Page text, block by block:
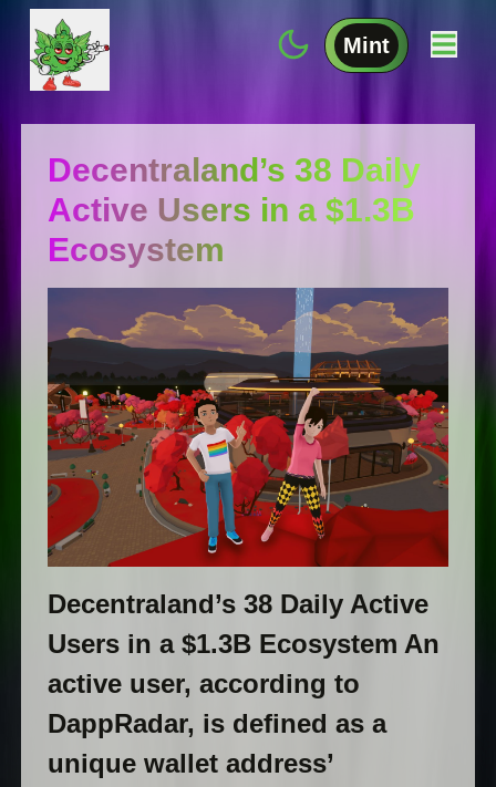
Mint
Decentraland’s 38 Daily
Active Users in a $1.3B
Ecosystem
Decentraland’s 38 Daily Active
Users in a $1.3B Ecosystem An
active user, according to
DappRadar, is defined as a
unique wallet address’